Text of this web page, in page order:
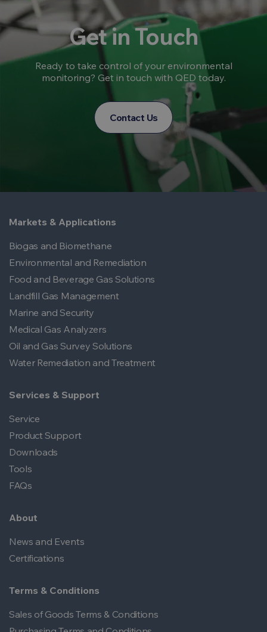
Get in Touch
Ready to take control of your environmental
monitoring? Get in touch with QED today.
Contact Us
Markets & Applications
Biogas and Biomethane
Environmental and Remediation
Food and Beverage Gas Solutions
Landfill Gas Management
Marine and Security
Medical Gas Analyzers
Oil and Gas Survey Solutions
Water Remediation and Treatment
Services & Support
Service
Product Support
Downloads
Tools
FAQs
About
News and Events
Certifications
Terms & Conditions
Sales of Goods Terms & Conditions